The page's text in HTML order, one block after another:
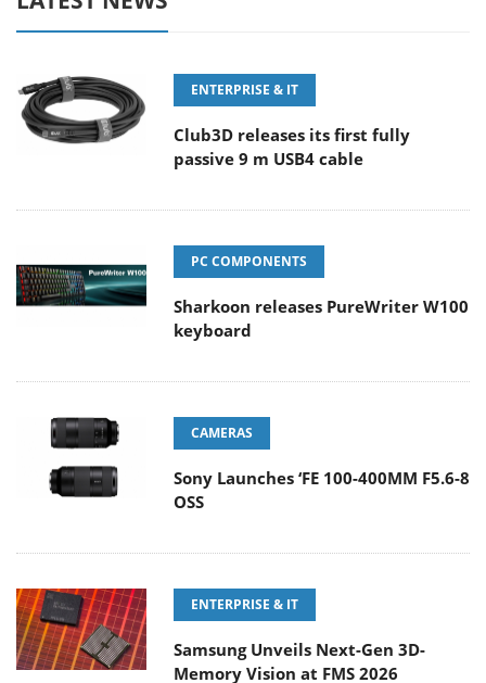
ENTERPRISE & IT
Club3D releases its first fully
passive 9 m USB4 cable
PC COMPONENTS
Sharkoon releases PureWriter W100
keyboard
CAMERAS
Sony Launches ‘FE 100-400MM F5.6-8
OSS
ENTERPRISE & IT
Samsung Unveils Next-Gen 3D-
Memory Vision at FMS 2026